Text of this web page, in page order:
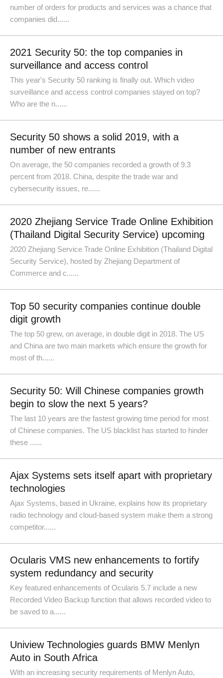
number of orders for products and services was a chance that
companies did......
2021 Security 50: the top companies in
surveillance and access control
This year's Security 50 ranking is finally out. Which video
surveillance and access control companies stayed on top?
Who are the n......
Security 50 shows a solid 2019, with a
number of new entrants
On average, the 50 companies recorded a growth of 9.3
percent from 2018. China, despite the trade war and
cybersecurity issues, re......
2020 Zhejiang Service Trade Online Exhibition
(Thailand Digital Security Service) upcoming
2020 Zhejiang Service Trade Online Exhibition (Thailand Digital
Security Service), hosted by Zhejiang Department of
Commerce and c......
Top 50 security companies continue double
digit growth
The top 50 grew, on average, in double digit in 2018. The US
and China are two main markets which ensure the growth for
most of th......
Security 50: Will Chinese companies growth
begin to slow the next 5 years?
The last 10 years are the fastest growing time period for most
of Chinese companies. The US blacklist has started to hinder
these ......
Ajax Systems sets itself apart with proprietary
technologies
Ajax Systems, based in Ukraine, explains how its proprietary
radio technology and cloud-based system make them a strong
competitor......
Ocularis VMS new enhancements to fortify
system redundancy and security
Key featured enhancements of Ocularis 5.7 include a new
Recorded Video Backup function that allows recorded video to
be saved to a......
Uniview Technologies guards BMW Menlyn
Auto in South Africa
With an increasing security requirements of Menlyn Auto,